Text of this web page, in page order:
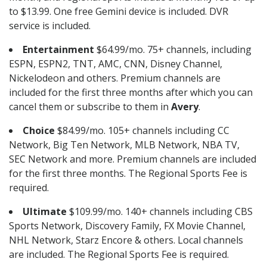
to $13.99. One free Gemini device is included. DVR
service is included.
Entertainment $64.99/mo. 75+ channels, including
ESPN, ESPN2, TNT, AMC, CNN, Disney Channel,
Nickelodeon and others. Premium channels are
included for the first three months after which you can
cancel them or subscribe to them in Avery.
Choice $84.99/mo. 105+ channels including CC
Network, Big Ten Network, MLB Network, NBA TV,
SEC Network and more. Premium channels are included
for the first three months. The Regional Sports Fee is
required.
Ultimate $109.99/mo. 140+ channels including CBS
Sports Network, Discovery Family, FX Movie Channel,
NHL Network, Starz Encore & others. Local channels
are included. The Regional Sports Fee is required.